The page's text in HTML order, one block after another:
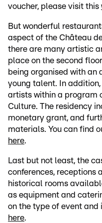
voucher, please visit this
But wonderful
aspect of the Château
there are many artistic
place on the second
being organised with an
young talent. In
artists within a program
Culture. The residency
monetary grant, and
materials. You can find
here.
Last but not least, the
conferences, receptions
historical rooms
as equipment and
on the type of event and
here.